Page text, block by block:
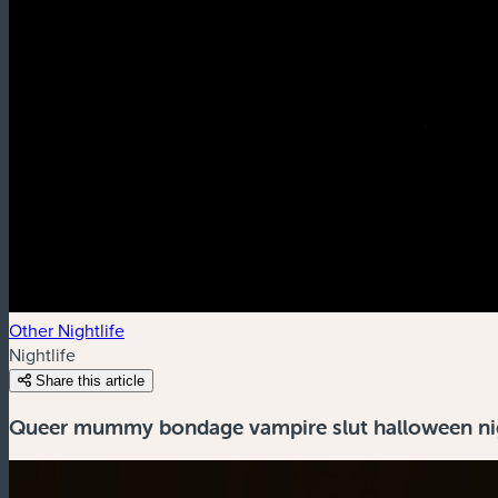
Other Nightlife
Nightlife
Share this article
Queer mummy bondage vampire slut halloween